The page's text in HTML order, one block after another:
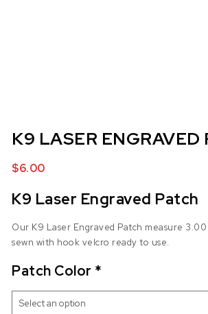
K9 LASER ENGRAVED
$6.00
K9 Laser Engraved Patch
Our K9 Laser Engraved Patch measure
sewn with hook velcro ready to use.
Patch Color *